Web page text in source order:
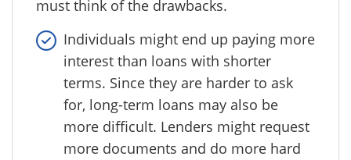
must think of the drawbacks.
Individuals might end up paying more
interest than loans with shorter
terms. Since they are harder to ask
for, long-term loans may also be
more difficult. Lenders might request
more documents and do more hard